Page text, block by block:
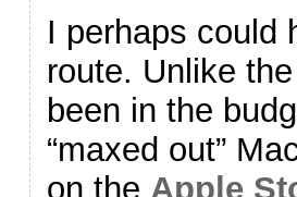
I perhaps could
route. Unlike
been in the
“maxed out”
on the Apple